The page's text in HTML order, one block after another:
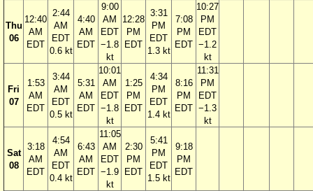
Thu
06
12:40
AM
EDT
2:44
AM
EDT
0.6 kt
4:40
AM
EDT
9:00
AM
EDT
−1.8
kt
12:28
PM
EDT
3:31
PM
EDT
1.3 kt
7:08
PM
EDT
10:27
PM
EDT
−1.2
kt
Fri
07
1:53
AM
EDT
3:44
AM
EDT
0.5 kt
5:31
AM
EDT
10:01
AM
EDT
−1.8
kt
1:25
PM
EDT
4:34
PM
EDT
1.4 kt
8:16
PM
EDT
11:31
PM
EDT
−1.3
kt
Sat
08
3:18
AM
EDT
4:54
AM
EDT
0.4 kt
6:43
AM
EDT
11:05
AM
EDT
−1.9
kt
2:30
PM
EDT
5:41
PM
EDT
1.5 kt
9:18
PM
EDT